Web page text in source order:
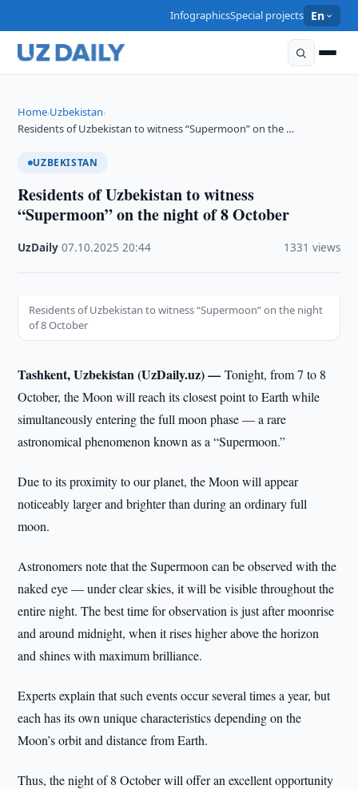
InfographicsSpecial projects En
Home›Uzbekistan›
Residents of Uzbekistan to witness “Supermoon” on the …
UZBEKISTAN
Residents of Uzbekistan to witness
“Supermoon” on the night of 8 October
UzDaily ·07.10.2025 ·20:44 1331 views
Residents of Uzbekistan to witness “Supermoon” on the night
of 8 October
Tashkent, Uzbekistan (UzDaily.uz) —Tonight, from 7 to 8
October, the Moon will reach its closest point to Earth while
simultaneously entering the full moon phase — a rare
astronomical phenomenon known as a “Supermoon.”
Due to its proximity to our planet, the Moon will appear
noticeably larger and brighter than during an ordinary full
moon.
Astronomers note that the Supermoon can be observed with the
naked eye — under clear skies, it will be visible throughout the
entire night. The best time for observation is just after moonrise
and around midnight, when it rises higher above the horizon
and shines with maximum brilliance.
Experts explain that such events occur several times a year, but
each has its own unique characteristics depending on the
Moon’s orbit and distance from Earth.
Thus, the night of 8 October will offer an excellent opportunity